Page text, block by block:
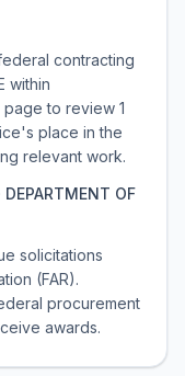
federal contracting
within
page to review 1
place in the
relevant work.
DEPARTMENT OF
solicitations
(FAR).
procurement
awards.